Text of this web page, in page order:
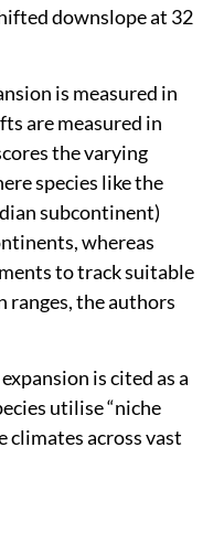
downslope at 32
is measured in
are measured in
the varying
species like the
subcontinent)
whereas
to track suitable
the authors
is cited as a
utilise “niche
climates across vast